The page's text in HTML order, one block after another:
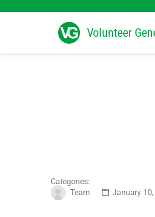
Volunteer
Search
for:
Categories:
Team
January